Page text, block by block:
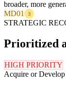
broader, more
MD01
3
STRATEGIC
Prioritized
HIGH PRIORITY
Acquire or